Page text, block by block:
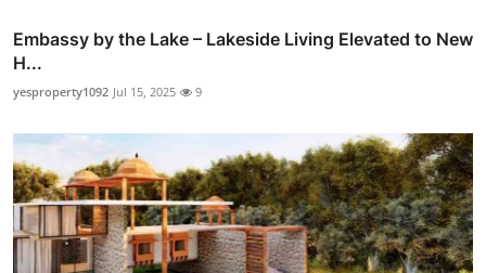
Embassy by the Lake – Lakeside Living Elevated to New
H...
yesproperty1092 Jul 15, 2025 9